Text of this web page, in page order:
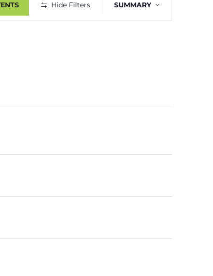
Hide Filters
Views
Navigation
SUMMARY